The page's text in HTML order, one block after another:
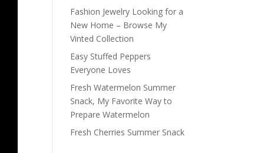
Fashion Jewelry Looking for a
New Home – Browse My
Vinted Collection
Easy Stuffed Peppers
Everyone Loves
Fresh Watermelon Summer
Snack, My Favorite Way to
Prepare Watermelon
Fresh Cherries Summer Snack